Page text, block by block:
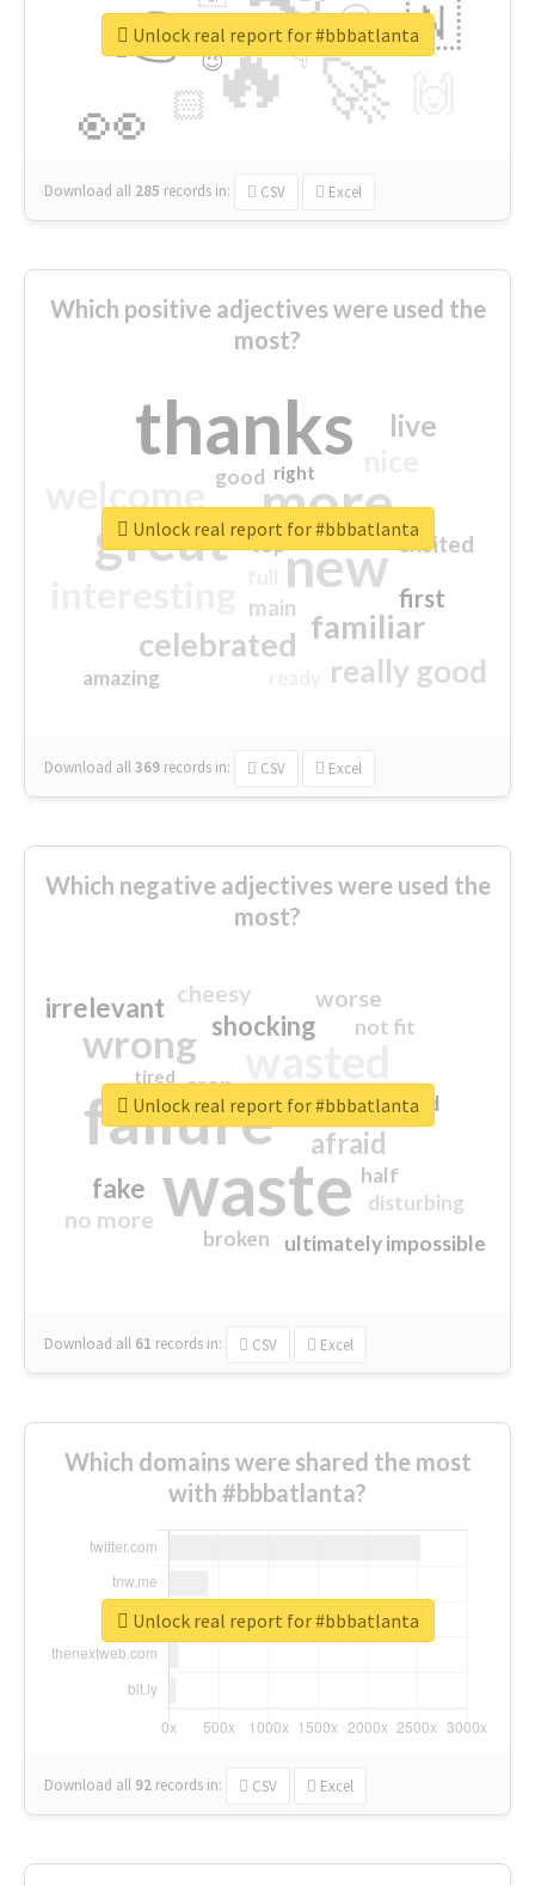
🔥
👉
🚀
👀
🇳
😍
🏻
👇
🔷
😉
🎡
Download all 285 records in: CSV Excel
Unlock real report for #bbbatlanta
Which positive adjectives were used the
most?
thanks
more
great new
familiar
celebrated
really good
live
first
excited
main
amazing
good
top
right
Download all369 records in: CSV Excel
Unlock real report for #bbbatlanta
Which negative adjectives were used the
most?
waste
failure
wrong
sorry
afraid
shocking
irrelevant
fake
worse
no more
crap
cheesy
ultimately impossible
not fit
half
disturbing
closed
broken
tired
Download all 61 records in: CSV Excel
Unlock real report for #bbbatlanta
Which domains were shared the most
with #bbbatlanta?
Download all 92 records in: CSV Excel
Unlock real report for #bbbatlanta